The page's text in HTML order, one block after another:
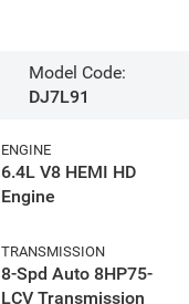
Model Code:
DJ7L91
ENGINE
6.4L V8 HEMI HD
Engine
TRANSMISSION
8-Spd Auto 8HP75-
LCV Transmission